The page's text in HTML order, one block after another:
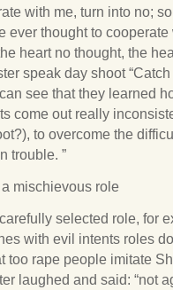
with me, turn into no;
ever thought to
heart no thought, the
speak day shoot “Catch
see that they learned
come out really
to overcome the
trouble. ”
mischievous role
selected role, for
with evil intents roles
too rape people imitate
laughed and said: “not